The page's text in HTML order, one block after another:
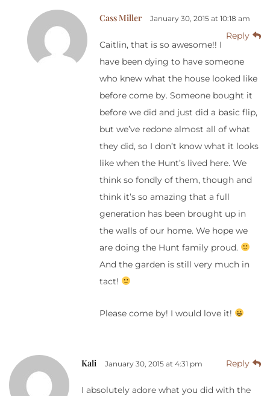
Cass Miller January 30, 2015 at 10:18 am
Reply
Caitlin, that is so awesome!! I
have been dying to have someone
who knew what the house looked like
before come by. Someone bought it
before we did and just did a basic flip,
but we’ve redone almost all of what
they did, so I don’t know what it looks
like when the Hunt’s lived here. We
think so fondly of them, though and
think it’s so amazing that a full
generation has been brought up in
the walls of our home. We hope we
are doing the Hunt family proud.
And the garden is still very much in
tact!
Please come by! I would love it!
Kali January 30, 2015 at 4:31 pm Reply
I absolutely adore what you did with the